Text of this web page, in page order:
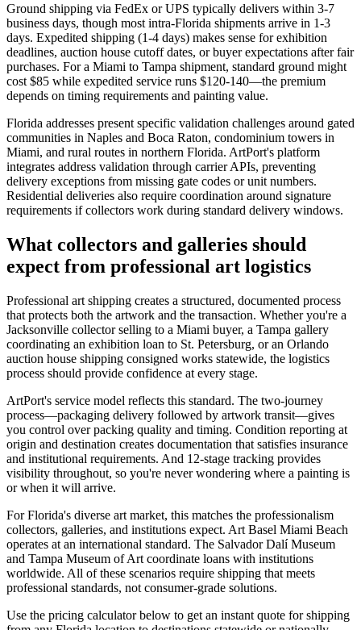
Ground shipping via FedEx or UPS typically delivers within 3-7
business days, though most intra-Florida shipments arrive in 1-3
days. Expedited shipping (1-4 days) makes sense for exhibition
deadlines, auction house cutoff dates, or buyer expectations after fair
purchases. For a Miami to Tampa shipment, standard ground might
cost $85 while expedited service runs $120-140—the premium
depends on timing requirements and painting value.
Florida addresses present specific validation challenges around gated
communities in Naples and Boca Raton, condominium towers in
Miami, and rural routes in northern Florida. ArtPort's platform
integrates address validation through carrier APIs, preventing
delivery exceptions from missing gate codes or unit numbers.
Residential deliveries also require coordination around signature
requirements if collectors work during standard delivery windows.
What collectors and galleries should
expect from professional art logistics
Professional art shipping creates a structured, documented process
that protects both the artwork and the transaction. Whether you're a
Jacksonville collector selling to a Miami buyer, a Tampa gallery
coordinating an exhibition loan to St. Petersburg, or an Orlando
auction house shipping consigned works statewide, the logistics
process should provide confidence at every stage.
ArtPort's service model reflects this standard. The two-journey
process—packaging delivery followed by artwork transit—gives
you control over packing quality and timing. Condition reporting at
origin and destination creates documentation that satisfies insurance
and institutional requirements. And 12-stage tracking provides
visibility throughout, so you're never wondering where a painting is
or when it will arrive.
For Florida's diverse art market, this matches the professionalism
collectors, galleries, and institutions expect. Art Basel Miami Beach
operates at an international standard. The Salvador Dalí Museum
and Tampa Museum of Art coordinate loans with institutions
worldwide. All of these scenarios require shipping that meets
professional standards, not consumer-grade solutions.
Use the pricing calculator below to get an instant quote for shipping